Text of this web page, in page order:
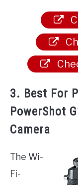
3. Best For
PowerShot
Camera
The Wi-
Fi-